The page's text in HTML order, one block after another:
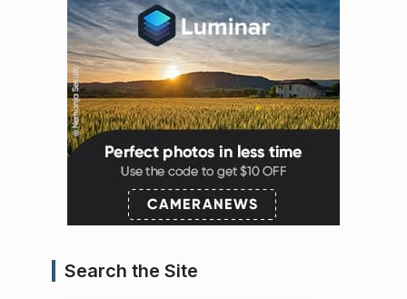
Search the Site